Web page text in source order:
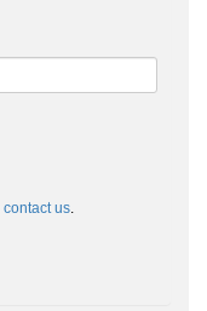
contact us.